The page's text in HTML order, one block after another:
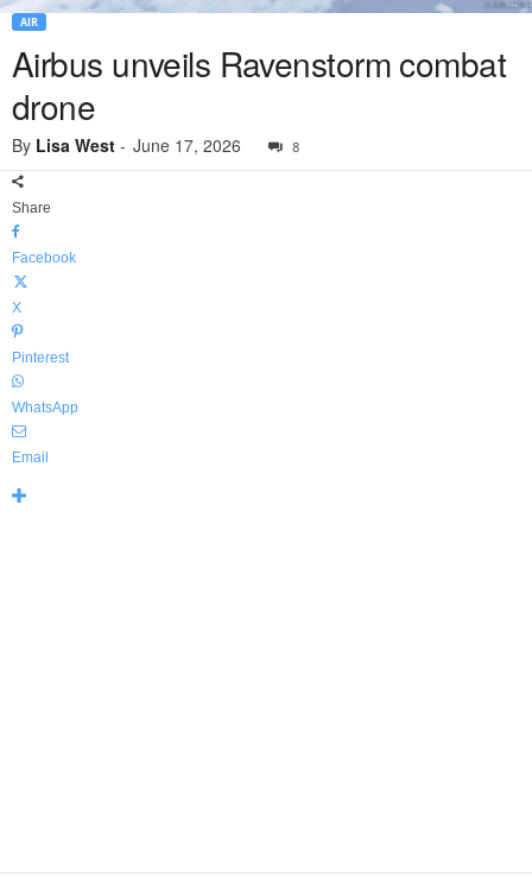
AIR
Airbus unveils Ravenstorm combat
drone
By Lisa West - June 17, 2026 8
Share
Facebook
X
Pinterest
WhatsApp
Email